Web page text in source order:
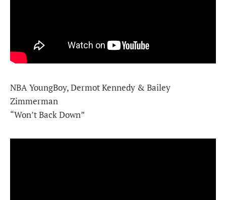
NBA YoungBoy, Dermot Kennedy & Bailey
Zimmerman
“Won’t Back Down”